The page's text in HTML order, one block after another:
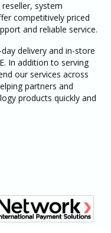
system
competitively priced
and reliable service.
delivery and in-store
In addition to serving
our services across
partners and
products quickly and